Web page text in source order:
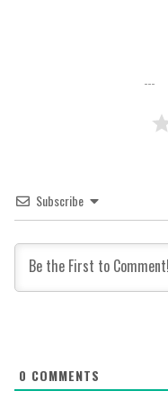
Subscribe
0 COMMENTS